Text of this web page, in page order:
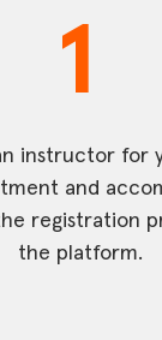
1
instructor for
and
registration
the platform.